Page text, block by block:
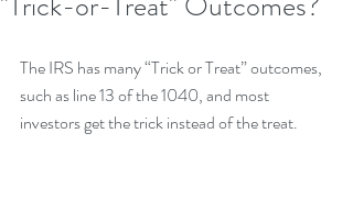
The IRS has many “Trick or Treat” outcomes,
such as line 13 of the 1040, and most
investors get the trick instead of the treat.